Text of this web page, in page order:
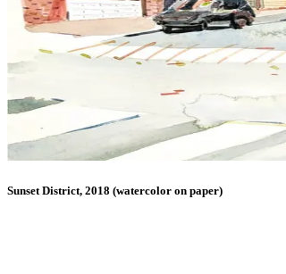
Sunset District, 2018 (watercolor on paper)